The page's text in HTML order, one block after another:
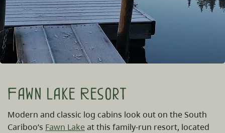
Fawn Lake Resort
Modern and classic log cabins look out on the South
Cariboo’s Fawn Lakeat this family-run resort, located